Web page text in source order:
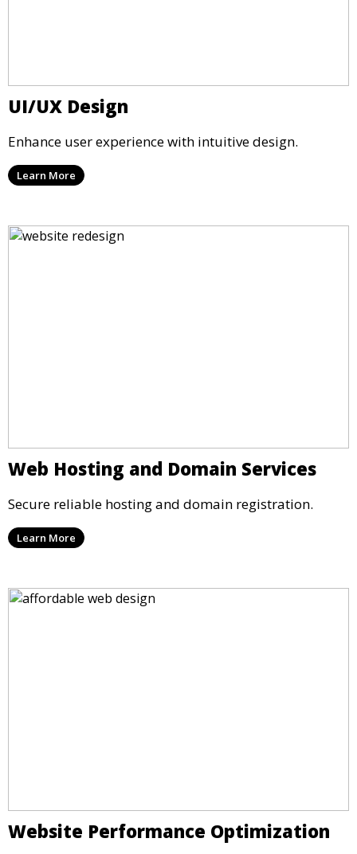
UI/UX Design
Enhance user experience with intuitive design.
Learn More
Web Hosting and Domain Services
Secure reliable hosting and domain registration.
Learn More
Website Performance Optimization